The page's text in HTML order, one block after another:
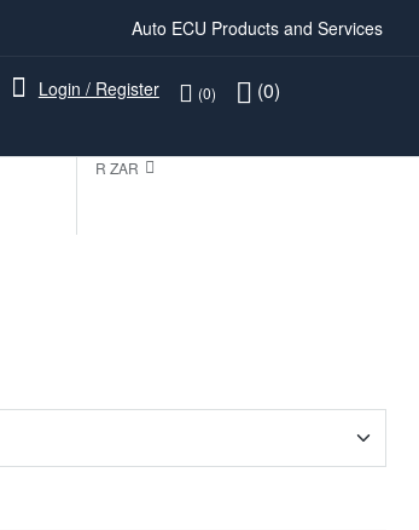
Auto ECU Products and Services
Login / Register (0) (0)
R ZAR